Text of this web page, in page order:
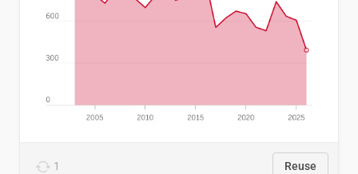
1 Reuse